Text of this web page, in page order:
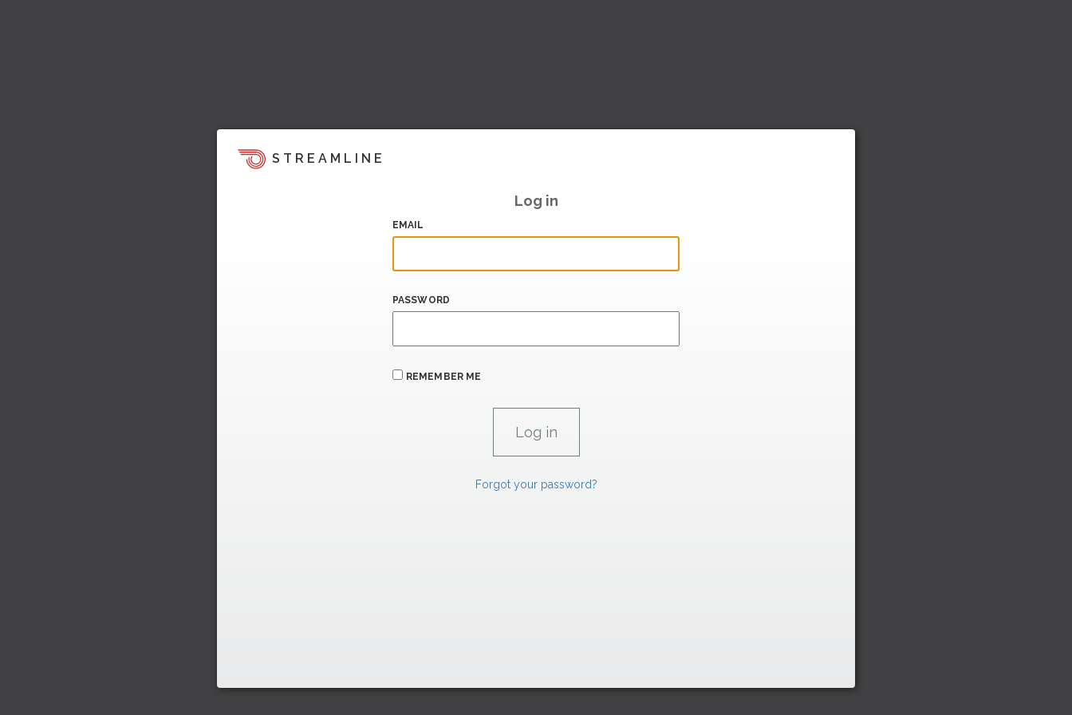
STREAMLINE
Log in
EMAIL
PASSWORD
REMEMBER ME
Forgot your password?